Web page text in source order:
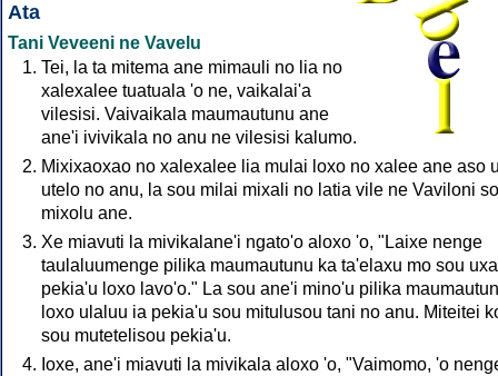
Ata
Tani Veveeni ne Vavelu
Tei, la ta mitema ane mimauli no lia no
xalexalee tuatuala 'o ne, vaikalai'a
vilesisi. Vaivaikala maumautunu ane
ane'i ivivikala no anu ne vilesisi kalumo.
Mixixaoxao no xalexalee lia mulai loxo no xalee ane aso
utelo no anu, la sou milai mixali no latia vile ne Vaviloni
mixolu ane.
Xe miavuti la mivikalane'i ngato'o aloxo 'o, "Laixe nenge
taulaluumenge pilika maumautunu ka ta'elaxu mo sou
pekia'u loxo lavo'o." La sou ane'i mino'u pilika
loxo ulaluu ia pekia'u sou mitulusou tani no anu. Miteitei
sou mutetelisou pekia'u.
Ioxe, ane'i miavuti la mivikala aloxo 'o, "Vaimomo, 'o